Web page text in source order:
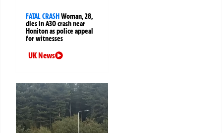
FATAL CRASHWoman, 28,
dies in A30 crash near
Honiton as police appeal
for witnesses
UK News